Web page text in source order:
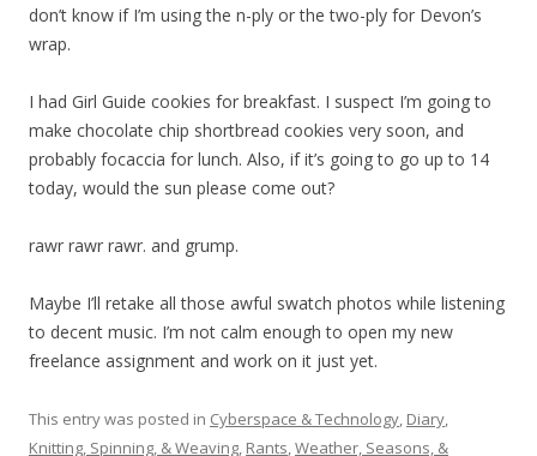
don’t know if I’m using the n-ply or the two-ply for Devon’s
wrap.
I had Girl Guide cookies for breakfast. I suspect I’m going to
make chocolate chip shortbread cookies very soon, and
probably focaccia for lunch. Also, if it’s going to go up to 14
today, would the sun please come out?
rawr rawr rawr. and grump.
Maybe I’ll retake all those awful swatch photos while listening
to decent music. I’m not calm enough to open my new
freelance assignment and work on it just yet.
This entry was posted in Cyberspace & Technology, Diary,
Knitting, Spinning, & Weaving, Rants,Weather, Seasons, &